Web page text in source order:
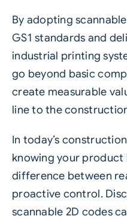
By adopting
GS1 standards and
industrial printing
go beyond basic
create measurable
line to the
In today’s
knowing your product
difference between
proactive control.
scannable 2D codes